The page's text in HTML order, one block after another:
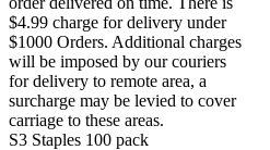
$4.99 charge for delivery under
$1000 Orders. Additional charges
will be imposed by our couriers
for delivery to remote area, a
surcharge may be levied to cover
carriage to these areas.
S3 Staples 100 pack